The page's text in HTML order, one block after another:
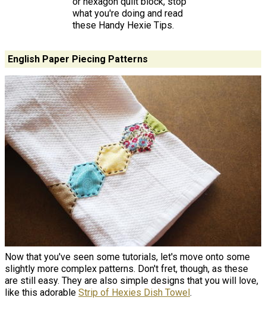
what you're doing and read
these Handy Hexie Tips.
English Paper Piecing Patterns
Now that you've seen some tutorials, let's move onto some
slightly more complex patterns. Don't fret, though, as these
are still easy. They are also simple designs that you will love,
like this adorable Strip of Hexies Dish Towel.